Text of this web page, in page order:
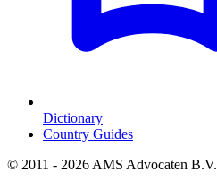
Dictionary
Country Guides
© 2011 - 2026 AMS Advocaten B.V.